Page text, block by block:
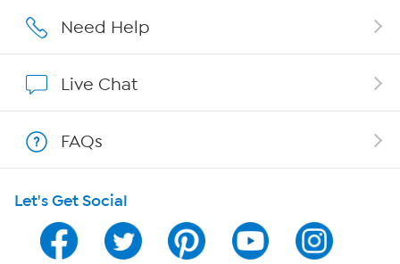
Affiliate Program
Program Guide
Channel Finder
Need Help
Live Chat
FAQs
Let's Get Social